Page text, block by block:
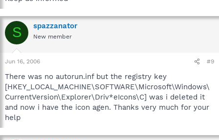
S spazzanator
New member
Jun 16, 2006 #9
There was no autorun.inf but the registry key
[HKEY_LOCAL_MACHINE\SOFTWARE\Microsoft\Windows\
CurrentVersion\Explorer\Driv*eIcons\C] was i deleted it
and now i have the icon agen. Thanks very much for your
help